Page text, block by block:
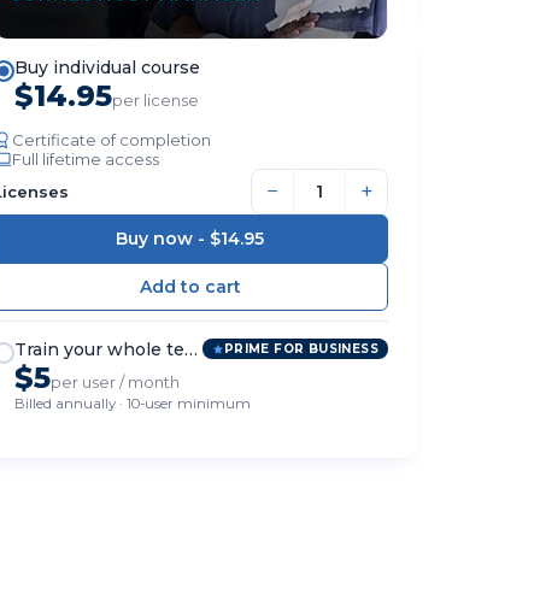
Buy individual course
$14.95per license
Certificate of completion
Full lifetime access
− +
Buy now - $14.95
Train your whole team PRIME FOR BUSINESS
$5per user / month
Billed annually · 10-user minimum